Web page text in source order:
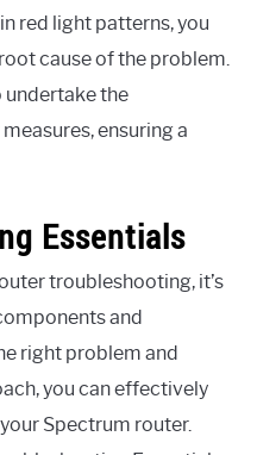
red light patterns, you
cause of the problem.
undertake the
ensuring a
Essentials
troubleshooting, it’s
and
right problem and
you can effectively
Spectrum router.